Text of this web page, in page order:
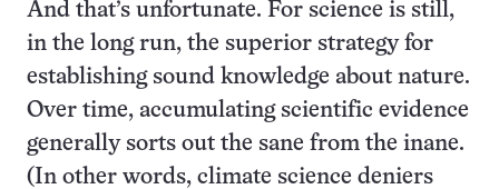
And that’s unfortunate. For science is still,
in the long run, the superior strategy for
establishing sound knowledge about nature.
Over time, accumulating scientific evidence
generally sorts out the sane from the inane.
(In other words, climate science deniers